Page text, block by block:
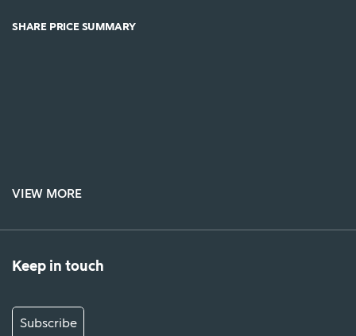
SHARE PRICE SUMMARY
VIEW MORE
Keep in touch
Subscribe